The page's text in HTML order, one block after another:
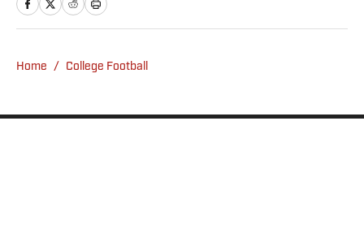
regular contributor to the Tony Kornheiser
Courier-Journal. Forde has won 28
contest awards, has been published three
Home / College Football